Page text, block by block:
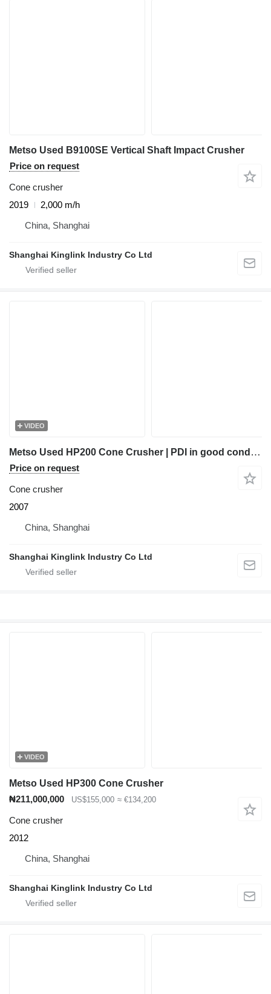
Metso Used B9100SE Vertical Shaft Impact Crusher
Price on request
Cone crusher
2019
2,000 m/h
China, Shanghai
Shanghai Kinglink Industry Co Ltd
VIDEO
Metso Used HP200 Cone Crusher | PDI in good condition
Price on request
Cone crusher
2007
China, Shanghai
Shanghai Kinglink Industry Co Ltd
VIDEO
Metso Used HP300 Cone Crusher
₦211,000,000
US$155,000 ≈ €134,200
Cone crusher
2012
China, Shanghai
Shanghai Kinglink Industry Co Ltd